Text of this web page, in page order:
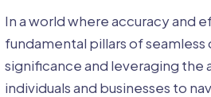
In a world where accuracy and
fundamental pillars of
significance and leveraging the
individuals and businesses to